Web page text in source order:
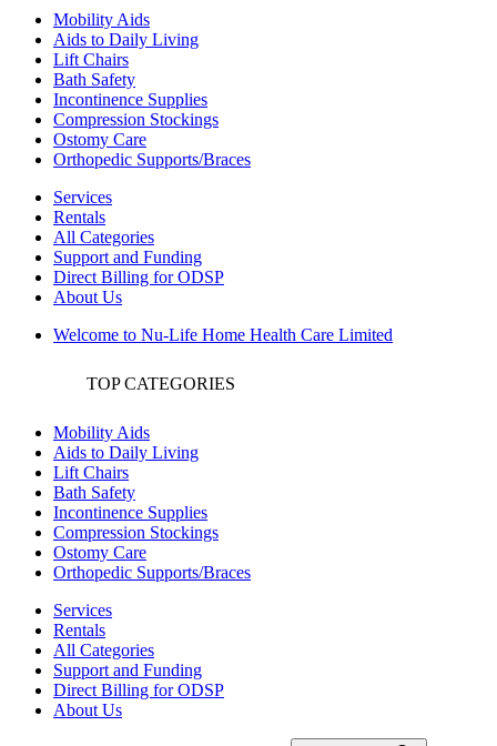
Mobility Aids
Aids to Daily Living
Lift Chairs
Bath Safety
Incontinence Supplies
Compression Stockings
Ostomy Care
Orthopedic Supports/Braces
Services
Rentals
All Categories
Support and Funding
Direct Billing for ODSP
About Us
Welcome to Nu-Life Home Health Care Limited
TOP CATEGORIES
Mobility Aids
Aids to Daily Living
Lift Chairs
Bath Safety
Incontinence Supplies
Compression Stockings
Ostomy Care
Orthopedic Supports/Braces
Services
Rentals
All Categories
Support and Funding
Direct Billing for ODSP
About Us